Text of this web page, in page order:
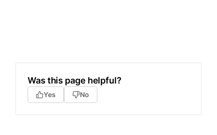
Was this page helpful?
Yes No